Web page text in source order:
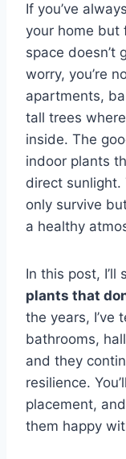
If you’ve
your home but
space doesn’t
worry, you’re
apartments,
tall trees
inside. The
indoor plants
direct sunlight.
only survive
a healthy
In this post, I’ll
plants that
the years, I’ve
bathrooms,
and they
resilience.
placement,
them happy